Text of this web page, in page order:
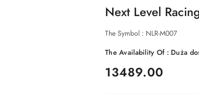
Next Level
The Symbol : NLR-M007
The Availability Of : Duża
price:
13489.00